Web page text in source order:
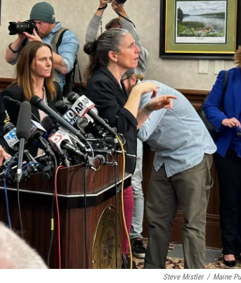
Steve Mistler / Maine